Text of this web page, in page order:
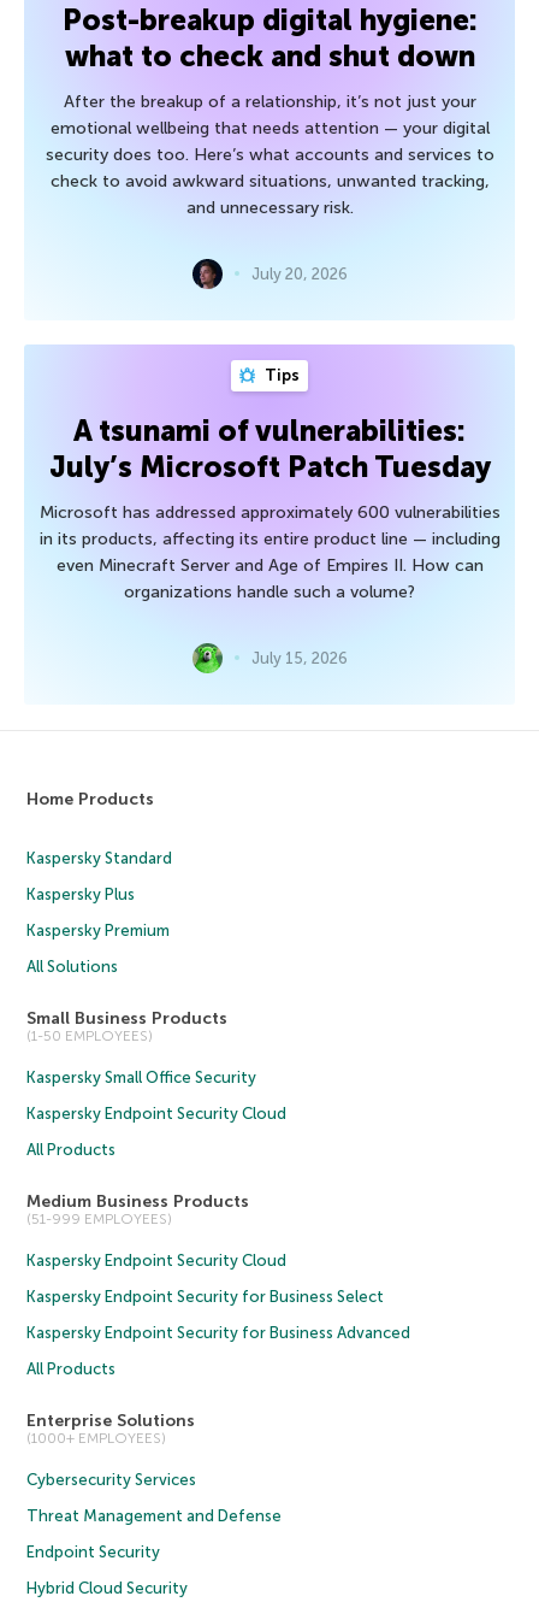
Post-breakup digital hygiene:
what to check and shut down
After the breakup of a relationship, it’s not just your
emotional wellbeing that needs attention — your digital
security does too. Here’s what accounts and services to
check to avoid awkward situations, unwanted tracking,
and unnecessary risk.
July 20, 2026
Tips
A tsunami of vulnerabilities:
July’s Microsoft Patch Tuesday
Microsoft has addressed approximately 600 vulnerabilities
in its products, affecting its entire product line — including
even Minecraft Server and Age of Empires II. How can
organizations handle such a volume?
July 15, 2026
Home Products
Kaspersky Standard
Kaspersky Plus
Kaspersky Premium
All Solutions
Small Business Products
(1-50 EMPLOYEES)
Kaspersky Small Office Security
Kaspersky Endpoint Security Cloud
All Products
Medium Business Products
(51-999 EMPLOYEES)
Kaspersky Endpoint Security Cloud
Kaspersky Endpoint Security for Business Select
Kaspersky Endpoint Security for Business Advanced
All Products
Enterprise Solutions
(1000+ EMPLOYEES)
Cybersecurity Services
Threat Management and Defense
Endpoint Security
Hybrid Cloud Security